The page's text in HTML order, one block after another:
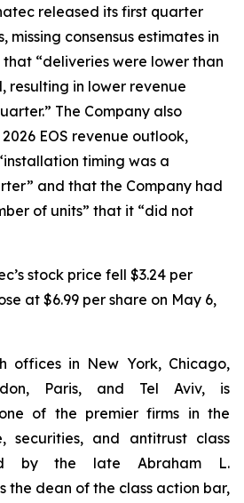
released its first quarter
missing consensus estimates in
“deliveries were lower than
resulting in lower revenue
The Company also
EOS revenue outlook,
timing was a
and that the Company had
of units” that it “did not
stock price fell $3.24 per
at $6.99 per share on May 6,
offices in New York, Chicago,
Paris, and Tel Aviv, is
of the premier firms in the
securities, and antitrust class
by the late Abraham L.
the dean of the class action bar,